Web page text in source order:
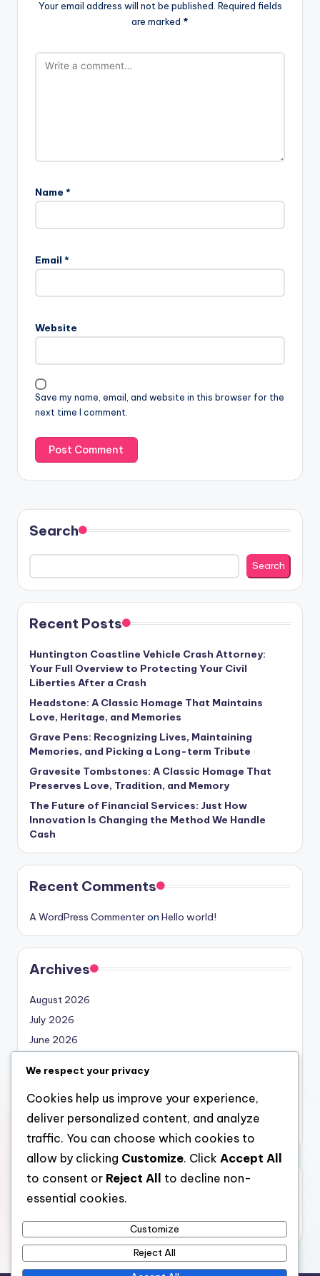
Your email address will not be published. Required fields
are marked *
Name *
Email *
Website
Save my name, email, and website in this browser for the
next time I comment.
Search
Search
Recent Posts
Huntington Coastline Vehicle Crash Attorney:
Your Full Overview to Protecting Your Civil
Liberties After a Crash
Headstone: A Classic Homage That Maintains
Love, Heritage, and Memories
Grave Pens: Recognizing Lives, Maintaining
Memories, and Picking a Long-term Tribute
Gravesite Tombstones: A Classic Homage That
Preserves Love, Tradition, and Memory
The Future of Financial Services: Just How
Innovation Is Changing the Method We Handle
Cash
Recent Comments
A WordPress Commenteron Hello world!
Archives
August 2026
July 2026
June 2026
April 2026
March 2026
February 2026
Categories
We respect your privacy
Cookies help us improve your experience,
deliver personalized content, and analyze
traffic. You can choose which cookies to
allow by clicking Customize. Click Accept All
to consent or Reject All
to decline non-
essential cookies.
Customize
Reject All